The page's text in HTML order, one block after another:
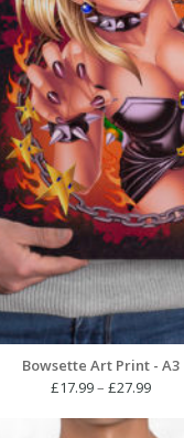
Bowsette Art Print - A3
£17.99– £27.99Price
£17.99